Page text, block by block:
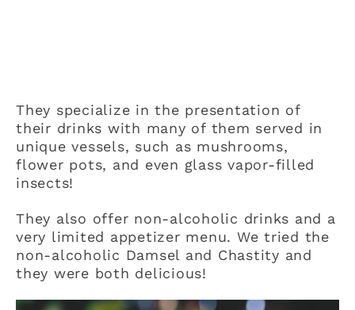
They specialize in the presentation of
their drinks with many of them served in
unique vessels, such as mushrooms,
flower pots, and even glass vapor-filled
insects!
They also offer non-alcoholic drinks and a
very limited appetizer menu. We tried the
non-alcoholic Damsel and Chastity and
they were both delicious!